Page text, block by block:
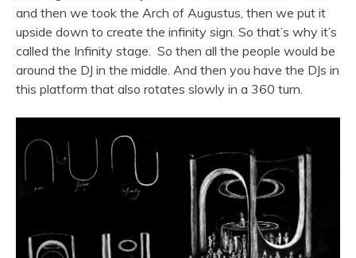
and then we took the Arch of Augustus, then we put it
upside down to create the infinity sign. So that’s why it’s
called the Infinity stage. So then all the people would be
around the DJ in the middle. And then you have the DJs in
this platform that also rotates slowly in a 360 turn.